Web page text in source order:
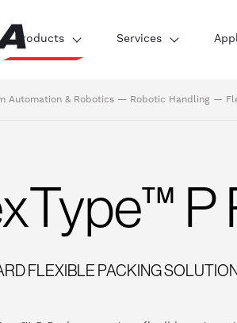
Products Services
Automation & Robotics — Robotic Handling —
P
FLEXIBLE PACKING SOLUTION